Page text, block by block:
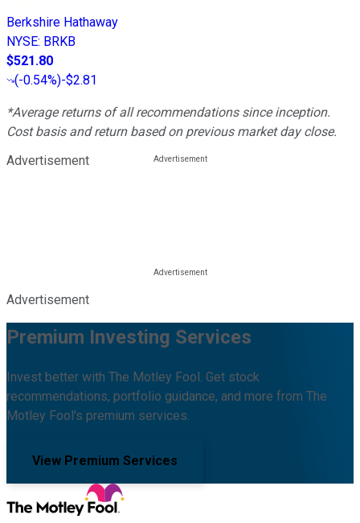
Berkshire Hathaway
NYSE: BRKB
$521.80
(-0.54%)-$2.81
*Average returns of all recommendations since inception.
Cost basis and return based on previous market day close.
Advertisement
Advertisement
Premium Investing Services
Invest better with The Motley Fool. Get stock
recommendations, portfolio guidance, and more from The
Motley Fool's premium services.
View Premium Services